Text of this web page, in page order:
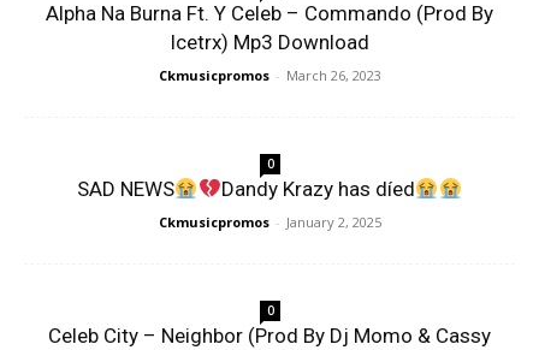
Alpha Na Burna Ft. Y Celeb – Commando (Prod By
Icetrx) Mp3 Download
Ckmusicpromos - March 26, 2023
0
SAD NEWS Dandy Krazy has díed
Ckmusicpromos - January 2, 2025
0
Celeb City – Neighbor (Prod By Dj Momo & Cassy